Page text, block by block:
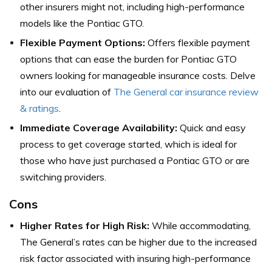
other insurers might not, including high-performance
models like the Pontiac GTO.
Flexible Payment Options: Offers flexible payment
options that can ease the burden for Pontiac GTO
owners looking for manageable insurance costs. Delve
into our evaluation of The General car insurance review
& ratings.
Immediate Coverage Availability: Quick and easy
process to get coverage started, which is ideal for
those who have just purchased a Pontiac GTO or are
switching providers.
Cons
Higher Rates for High Risk: While accommodating,
The General’s rates can be higher due to the increased
risk factor associated with insuring high-performance